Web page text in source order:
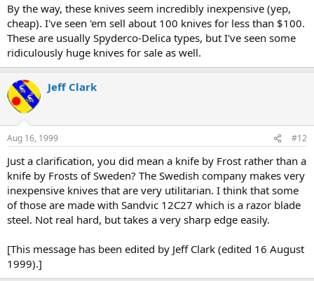
By the way, these knives seem incredibly inexpensive (yep,
cheap). I've seen 'em sell about 100 knives for less than $100.
These are usually Spyderco-Delica types, but I've seen some
ridiculously huge knives for sale as well.
Jeff Clark
Aug 16, 1999 #12
Just a clarification, you did mean a knife by Frost rather than a
knife by Frosts of Sweden? The Swedish company makes very
inexpensive knives that are very utilitarian. I think that some
of those are made with Sandvic 12C27 which is a razor blade
steel. Not real hard, but takes a very sharp edge easily.
[This message has been edited by Jeff Clark (edited 16 August
1999).]